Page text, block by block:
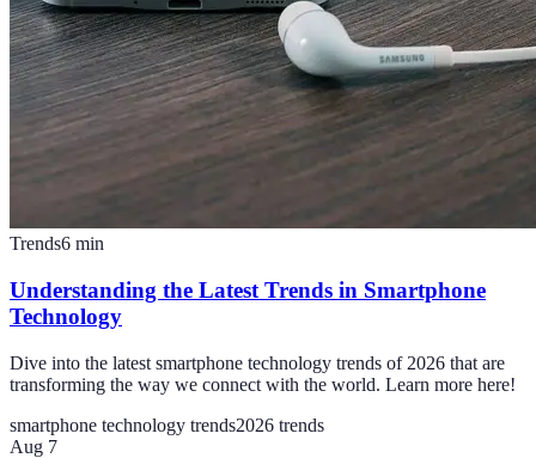
Trends6 min
Understanding the Latest Trends in Smartphone
Technology
Dive into the latest smartphone technology trends of 2026 that are
transforming the way we connect with the world. Learn more here!
smartphone technology trends2026 trends
Aug 7